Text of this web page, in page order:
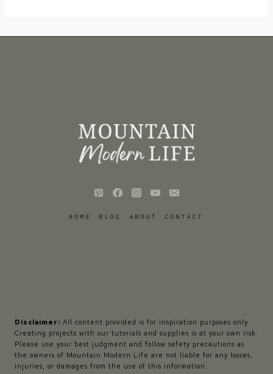
HOME BLOG ABOUT CONTACT
Disclaimer: All content provided is for inspiration purposes only.
Creating projects with our tutorials and supplies is at your own risk.
Please use your best judgment and follow safety precautions as
the owners of Mountain Modern Life are not liable for any losses,
injuries, or damages from the use of this information.